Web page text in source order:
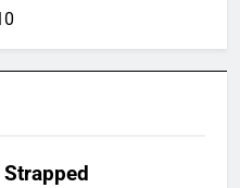
Strapped